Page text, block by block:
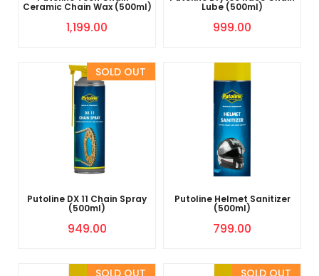
Ceramic Chain Wax (500ml)
1,199.00
Lube (500ml)
999.00
Sold Out
Putoline DX 11 Chain Spray
(500ml)
949.00
Putoline Helmet Sanitizer
(500ml)
799.00
Sold Out Sold Out